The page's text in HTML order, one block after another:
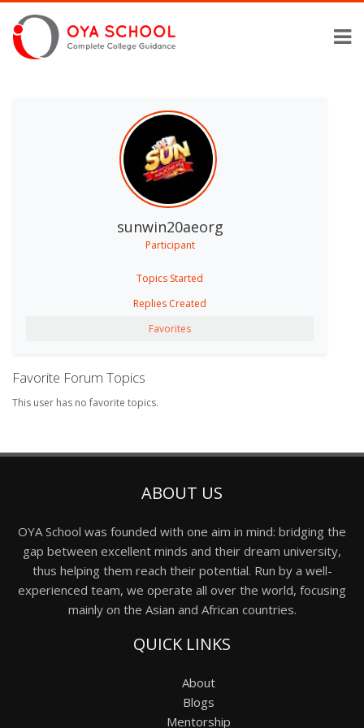
sunwin20aeorg
Participant
Topics Started
Replies Created
Favorites
Favorite Forum Topics
This user has no favorite topics.
ABOUT US
OYA School was founded with one aim in mind: bridging the
gap between excellent minds and their dream university,
thus helping them reach their potential. Run by a well-
experienced team, we operate all over the world, focusing
mainly on the Asian and African countries.
QUICK LINKS
About
Blogs
Mentorship